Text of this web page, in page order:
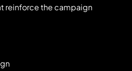
reinforce the campaign